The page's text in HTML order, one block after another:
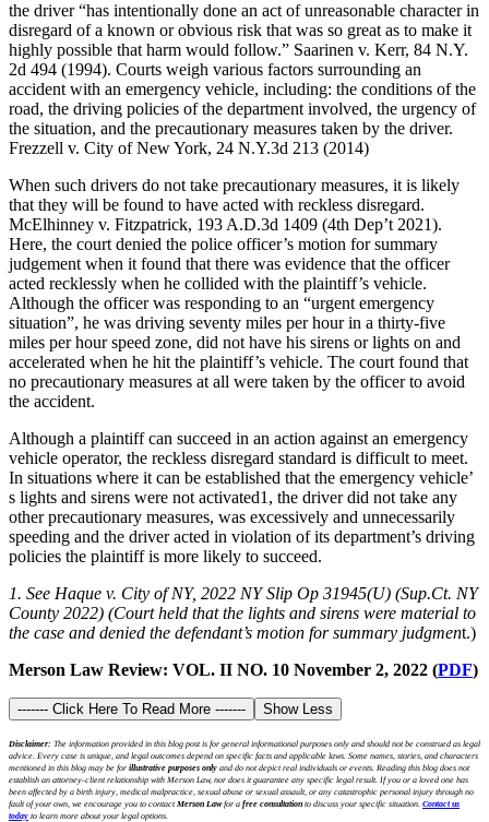
the driver “has intentionally done an act of unreasonable character in
disregard of a known or obvious risk that was so great as to make it
highly possible that harm would follow.” Saarinen v. Kerr, 84 N.Y.
2d 494 (1994). Courts weigh various factors surrounding an
accident with an emergency vehicle, including: the conditions of the
road, the driving policies of the department involved, the urgency of
the situation, and the precautionary measures taken by the driver.
Frezzell v. City of New York, 24 N.Y.3d 213 (2014)
When such drivers do not take precautionary measures, it is likely
that they will be found to have acted with reckless disregard.
McElhinney v. Fitzpatrick, 193 A.D.3d 1409 (4th Dep’t 2021).
Here, the court denied the police officer’s motion for summary
judgement when it found that there was evidence that the officer
acted recklessly when he collided with the plaintiff’s vehicle.
Although the officer was responding to an “urgent emergency
situation”, he was driving seventy miles per hour in a thirty-five
miles per hour speed zone, did not have his sirens or lights on and
accelerated when he hit the plaintiff’s vehicle. The court found that
no precautionary measures at all were taken by the officer to avoid
the accident.
Although a plaintiff can succeed in an action against an emergency
vehicle operator, the reckless disregard standard is difficult to meet.
In situations where it can be established that the emergency vehicle’
s lights and sirens were not activated1, the driver did not take any
other precautionary measures, was excessively and unnecessarily
speeding and the driver acted in violation of its department’s driving
policies the plaintiff is more likely to succeed.
1. See Haque v. City of NY, 2022 NY Slip Op 31945(U) (Sup.Ct. NY
County 2022) (Court held that the lights and sirens were material to
the case and denied the defendant’s motion for summary judgment.)
Merson Law Review: VOL. II NO. 10 November 2, 2022 (PDF)
------- Click Here To Read More ------- Show Less
Disclaimer: The information provided in this blog post is for general informational purposes only and should not be construed as legal
advice. Every case is unique, and legal outcomes depend on specific facts and applicable laws. Some names, stories, and characters
mentioned in this blog may be for illustrative purposes only and do not depict real individuals or events. Reading this blog does not
establish an attorney-client relationship with Merson Law, nor does it guarantee any specific legal result. If you or a loved one has
been affected by a birth injury, medical malpractice, sexual abuse or sexual assault, or any catastrophic personal injury through no
fault of your own, we encourage you to contactMerson Lawfor a free consultation to discuss your specific situation. Contact us
today to learn more about your legal options.